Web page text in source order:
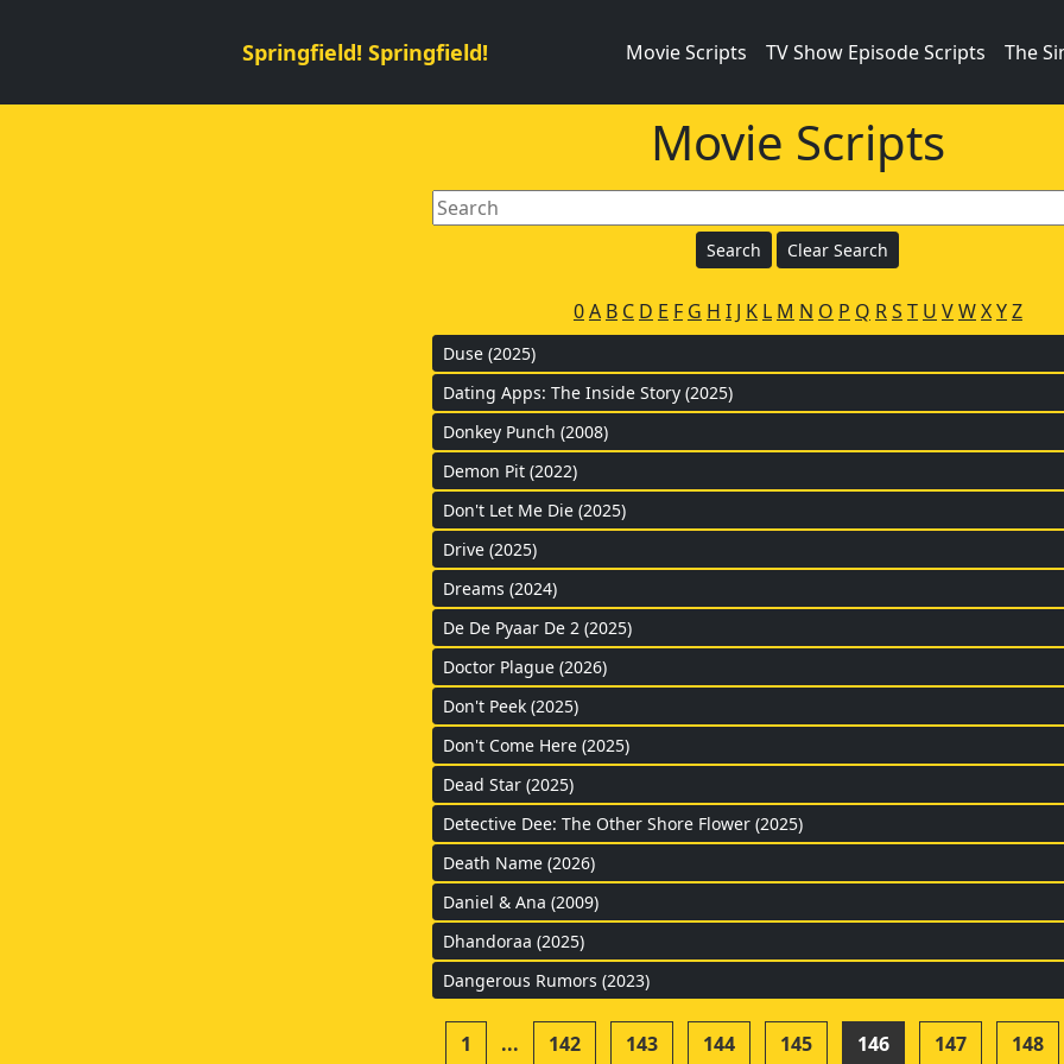
Springfield! Springfield! Movie Scripts TV Show Episode Scripts The
Movie Scripts
0A B C D E F G H I J K L M N O P Q RS T U VWXYZ
Duse (2025)
Dating Apps: The Inside Story (2025)
Donkey Punch (2008)
Demon Pit (2022)
Don't Let Me Die (2025)
Drive (2025)
Dreams (2024)
De De Pyaar De 2 (2025)
Doctor Plague (2026)
Don't Peek (2025)
Don't Come Here (2025)
Dead Star (2025)
Detective Dee: The Other Shore Flower (2025)
Death Name (2026)
Daniel & Ana (2009)
Dhandoraa (2025)
Dangerous Rumors (2023)
1 ... 142 143 144 145 146 147 148